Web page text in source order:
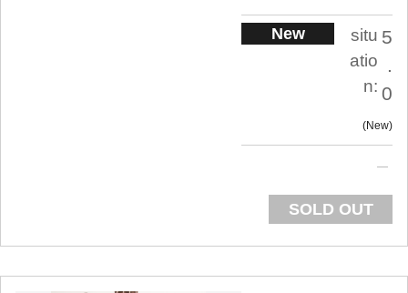
New
situ
atio
n:
5
.
0
New
SOLD OUT